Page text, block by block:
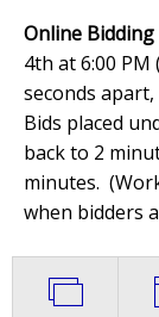
Online Bidding
4th at 6:00
seconds
Bids placed
back to 2
minutes. (
when bidders